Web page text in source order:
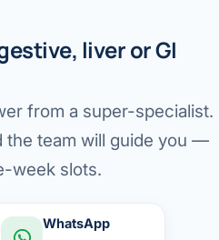
liver or GI
from a super-specialist.
the team will guide you —
week slots.
WhatsApp